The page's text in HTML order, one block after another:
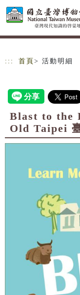
跳到主要內容
網站導覽
::: 首頁 > 活動明細
Blast to the
Old Taipei